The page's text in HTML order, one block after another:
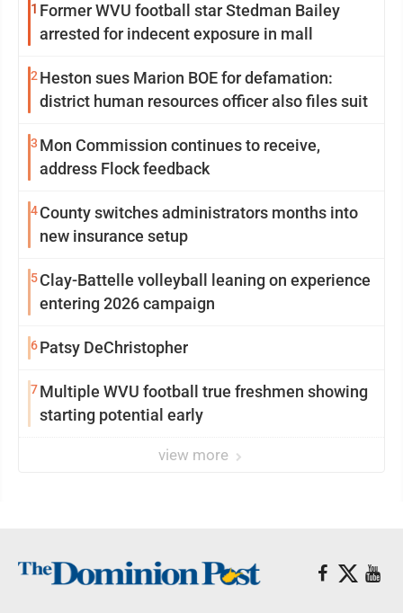
1 Former WVU football star Stedman Bailey
arrested for indecent exposure in mall
2 Heston sues Marion BOE for defamation:
district human resources officer also files suit
3 Mon Commission continues to receive,
address Flock feedback
4County switches administrators months into
new insurance setup
5Clay-Battelle volleyball leaning on experience
entering 2026 campaign
6Patsy DeChristopher
7Multiple WVU football true freshmen showing
starting potential early
view more